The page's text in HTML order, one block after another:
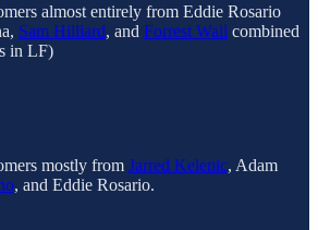
almost entirely from Eddie Rosario
Sam Hilliard, and Forrest Wall combined
in LF)
mostly from Jarred Kelenic, Adam
, and Eddie Rosario.